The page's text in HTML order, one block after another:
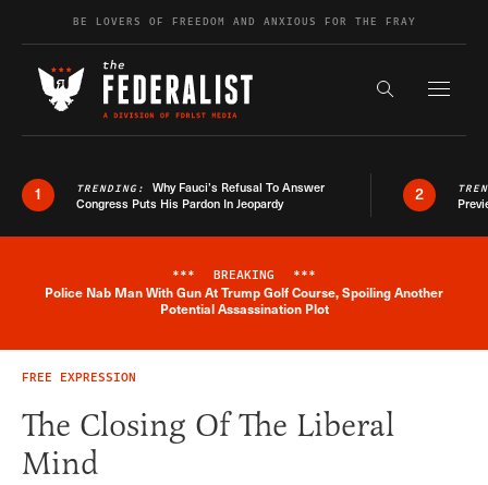
Skip to contentBE LOVERS OF FREEDOM AND ANXIOUS FOR THE FRAY
Search the
1 TRENDING: Why Fauci’s Refusal To Answer
Congress Puts His Pardon In Jeopardy
2
Breaking News Alert
*** BREAKING ***
Police Nab Man With Gun At Trump Golf Course, Spoiling Another
Potential Assassination Plot
FREE EXPRESSION
The Closing Of The Liberal
Mind